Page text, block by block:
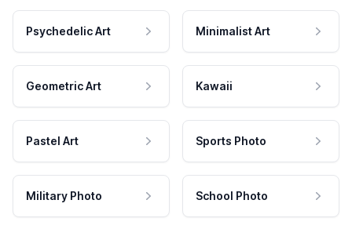
Psychedelic Art Minimalist Art
Geometric Art Kawaii
Pastel Art Sports Photo
Military Photo School Photo